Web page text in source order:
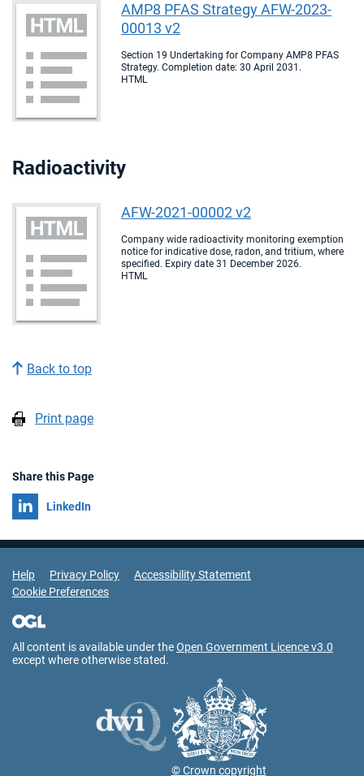
AMP8 PFAS Strategy AFW-2023-
00013 v2
Section 19 Undertaking for Company AMP8 PFAS
Strategy. Completion date: 30 April 2031.
HTML
Radioactivity
AFW-2021-00002 v2
Company wide radioactivity monitoring exemption
notice for indicative dose, radon, and tritium, where
specified. Expiry date 31 December 2026.
HTML
Back to top
Print page
Share this Page
Share on
LinkedIn
Support Links
Help Privacy Policy
Accessibility Statement
Cookie Preferences
All content is available under theOpen Government Licence v3.0
except where otherwise stated.
© Crown copyright